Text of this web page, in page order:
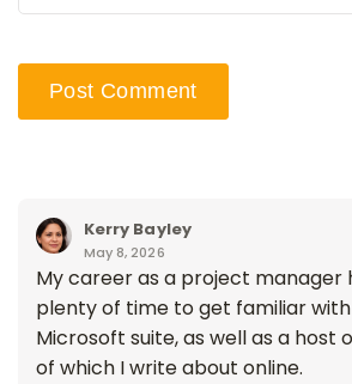
Kerry Bayley
May 8, 2026
My career as a project manager
plenty of time to get familiar
Microsoft suite, as well as a host
of which I write about online.